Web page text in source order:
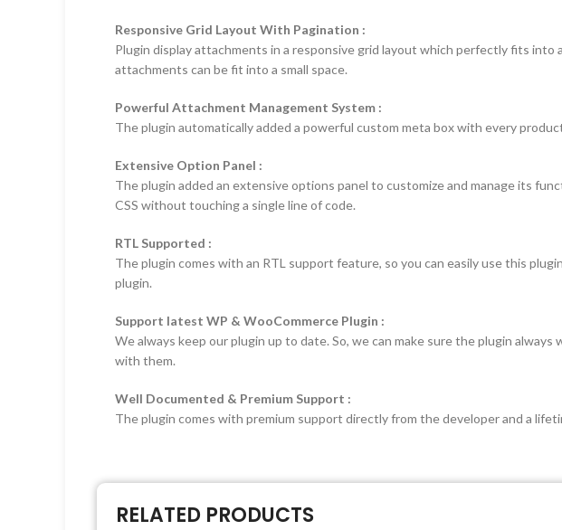
Responsive Grid Layout With Pagination :
Plugin display attachments in a responsive grid layout which perfectly fits
attachments can be fit into a small space.
Powerful Attachment Management System :
The plugin automatically added a powerful custom meta box with every
Extensive Option Panel :
The plugin added an extensive options panel to customize and manage its
CSS without touching a single line of code.
RTL Supported :
The plugin comes with an RTL support feature, so you can easily use this
plugin.
Support latest WP & WooCommerce Plugin :
We always keep our plugin up to date. So, we can make sure the plugin
with them.
Well Documented & Premium Support :
The plugin comes with premium support directly from the developer and a
RELATED PRODUCTS